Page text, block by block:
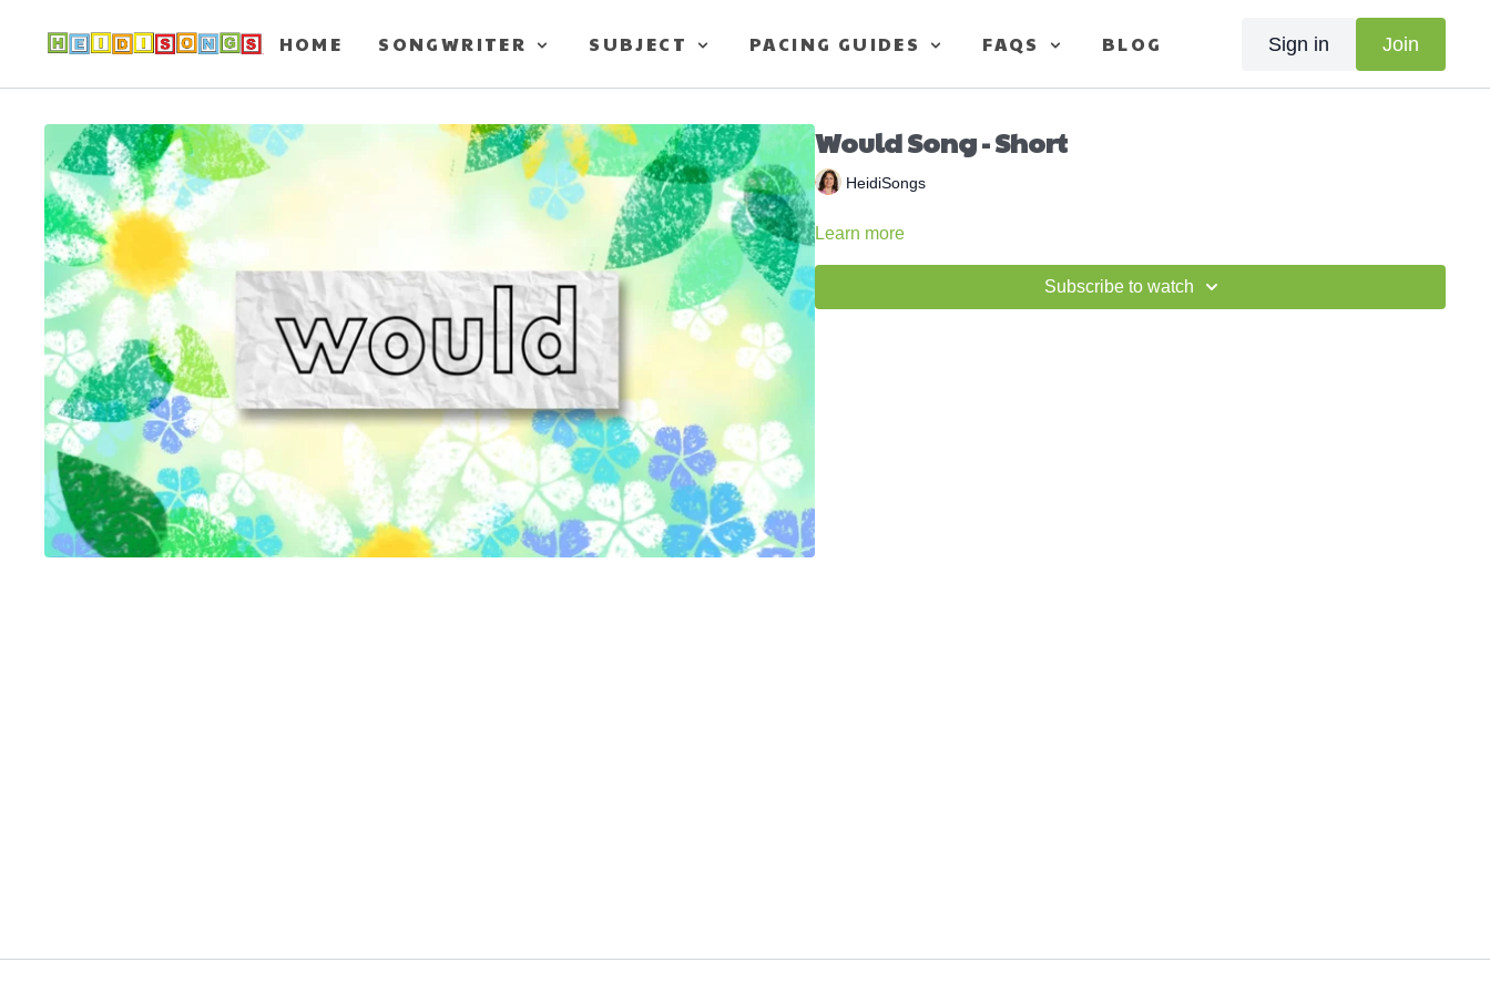
HOME SONGWRITER SUBJECT PACING GUIDES FAQS BLOG Sign in Join
Would Song - Short
HeidiSongs
Learn more
Subscribe to watch